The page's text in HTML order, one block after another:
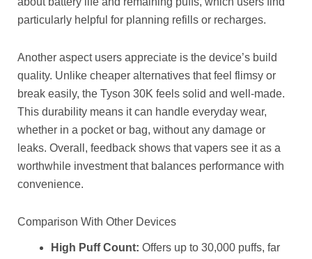
particularly helpful for planning refills or recharges.
Another aspect users appreciate is the device’s build
quality. Unlike cheaper alternatives that feel flimsy or
break easily, the Tyson 30K feels solid and well-made.
This durability means it can handle everyday wear,
whether in a pocket or bag, without any damage or
leaks. Overall, feedback shows that vapers see it as a
worthwhile investment that balances performance with
convenience.
Comparison With Other Devices
High Puff Count: Offers up to 30,000 puffs, far